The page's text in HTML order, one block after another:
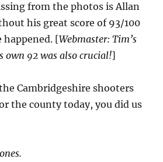
from the photos is Allan
his great score of 93/100
happened. [Webmaster: Tim’s
own 92 was also crucial!]
Cambridgeshire shooters
the county today, you did us